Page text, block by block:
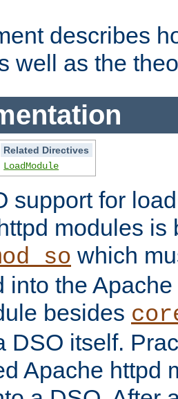
describes
well as the
Related Directives
LoadModule
support for
modules is
which
into the
besides
DSO itself.
Apache httpd